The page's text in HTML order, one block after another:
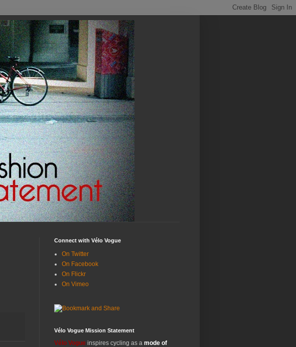
Connect with Vélo Vogue
On Twitter
On Facebook
On Flickr
On Vimeo
Vélo Vogue Mission Statement
Vélo Vogue inspires cycling as a mode of